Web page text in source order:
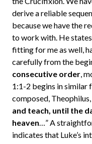
derive a reliable
because we have the
to work with. He
fitting for me as well,
carefully from the
consecutive order ,
1:1-2 begins in similar
composed,
and teach, until the
heaven …” A
indicates that Luke’s